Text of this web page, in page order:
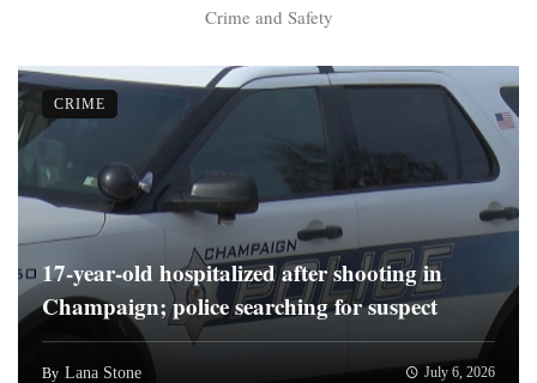
Crime and Safety
17-year-old hospitalized after shooting in
Champaign; police searching for suspect
By Lana Stone July 6, 2026
CRIME